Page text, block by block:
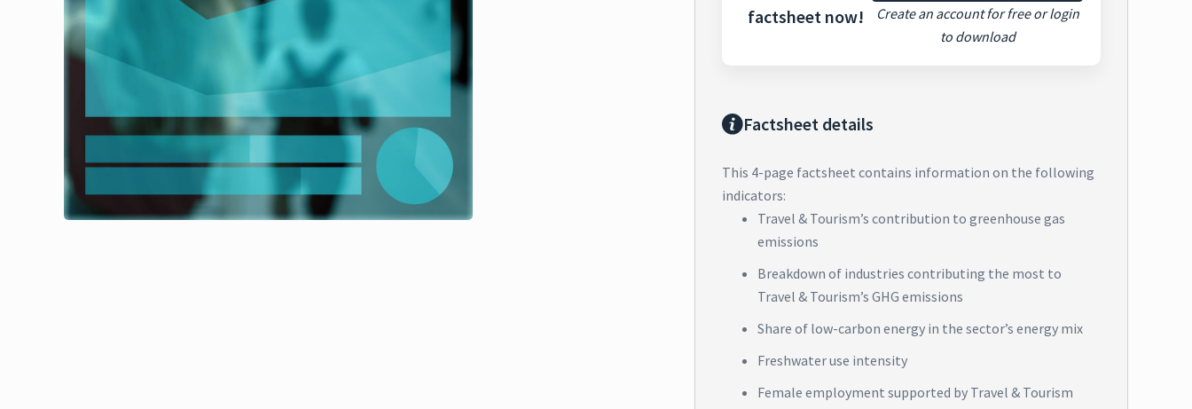
factsheet now!
Create an account for free or login
to download
Factsheet details
This 4-page factsheet contains information on the following
indicators:
Travel & Tourism’s contribution to greenhouse gas
emissions
Breakdown of industries contributing the most to
Travel & Tourism’s GHG emissions
Share of low-carbon energy in the sector’s energy mix
Freshwater use intensity
Female employment supported by Travel & Tourism